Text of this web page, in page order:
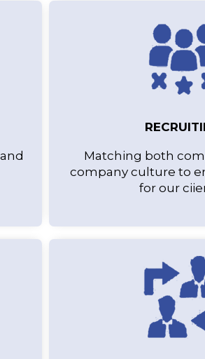
Matching both
company culture to
for our